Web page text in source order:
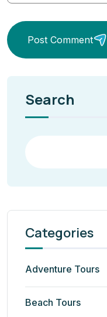
Post Comment
Search
Categories
Adventure Tours
Beach Tours